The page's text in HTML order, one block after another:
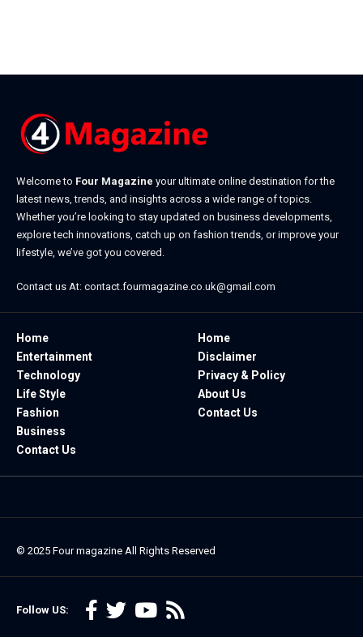
Welcome to Four Magazine your ultimate online destination for the
latest news, trends, and insights across a wide range of topics.
Whether you’re looking to stay updated on business developments,
explore tech innovations, catch up on fashion trends, or improve your
lifestyle, we’ve got you covered.
Contact us At: contact.fourmagazine.co.uk@gmail.com
Home
Entertainment
Technology
Life Style
Fashion
Business
Contact Us
Home
Disclaimer
Privacy & Policy
About Us
Contact Us
Follow US:
© 2025 Four magazine All Rights Reserved